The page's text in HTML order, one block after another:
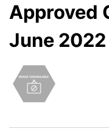
Approved
June 2022